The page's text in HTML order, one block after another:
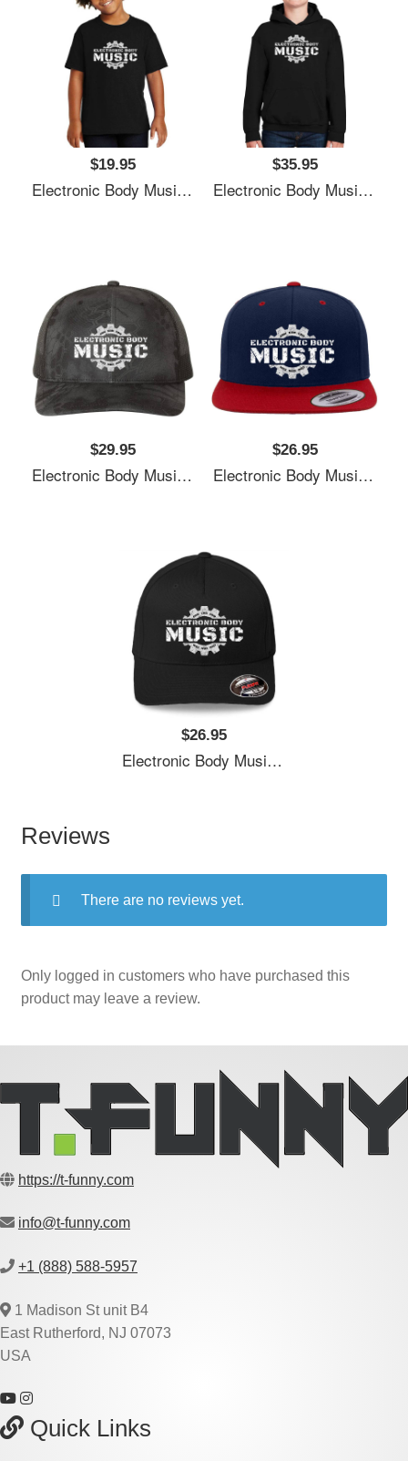
$19.95
Electronic Body Music EBM Gear Logo Unisex T-Shirts
$35.95
Electronic Body Music EBM Gear Logo Unisex T-Shirts
$29.95
Electronic Body Music EBM Gear Logo Unisex T-Shirts
$26.95
Electronic Body Music EBM Gear Logo Unisex T-Shirts
$26.95
Electronic Body Music EBM Gear Logo Unisex T-Shirts
Reviews
There are no reviews yet.
Only logged in customers who have purchased this
product may leave a review.
https://t-funny.com
info@t-funny.com
+1 (888) 588-5957
1 Madison St unit B4
East Rutherford, NJ 07073
USA
Quick Links